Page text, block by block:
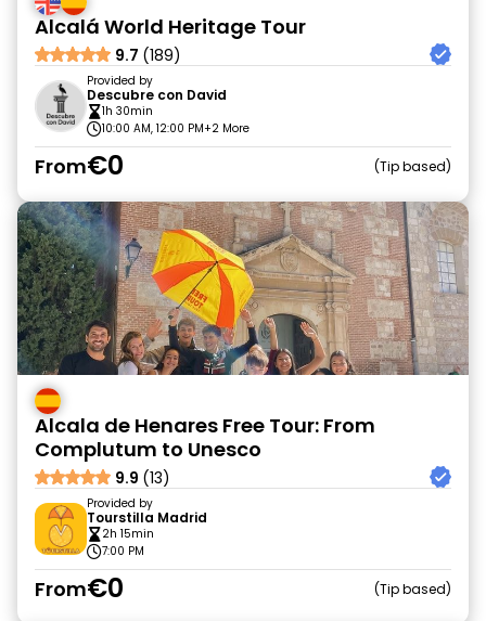
Alcalá World Heritage Tour
9.7 (189)
Provided by
Descubre con David
1h 30min
10:00 AM, 12:00 PM+2 More
From€0 Tip based
Alcala de Henares Free Tour: From
Complutum to Unesco
9.9 (13)
Provided by
Tourstilla Madrid
2h 15min
7:00 PM
From€0 Tip based